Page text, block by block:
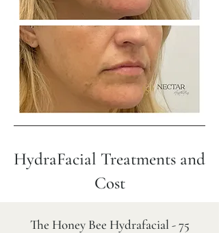
HydraFacial Treatments and
Cost
The Honey Bee Hydrafacial - 75